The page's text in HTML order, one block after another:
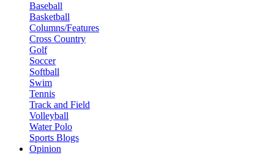
Baseball
Basketball
Columns/Features
Cross Country
Golf
Soccer
Softball
Swim
Tennis
Track and Field
Volleyball
Water Polo
Sports Blogs
Opinion